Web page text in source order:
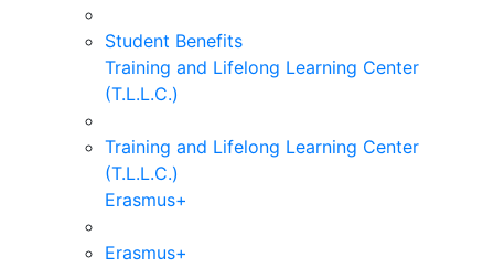
Student Benefits
Training and Lifelong Learning Center
(T.L.L.C.)
Training and Lifelong Learning Center
(T.L.L.C.)
Erasmus+
Erasmus+